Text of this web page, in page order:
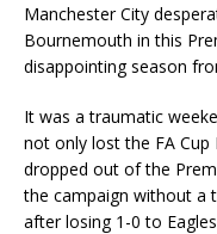
Manchester City
Bournemouth in this
disappointing season
It was a traumatic
not only lost the FA Cup
dropped out of the
the campaign without a
after losing 1-0 to